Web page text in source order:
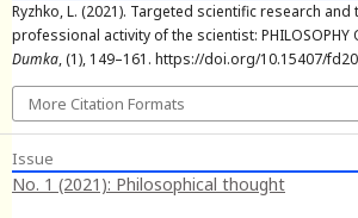
Ryzhko, L. (2021). Targeted scientific research
professional activity of the scientist: PHILOSOPHY
Dumka, (1), 149–161. https://doi.org/10.15407/
More Citation Formats
Issue
No. 1 (2021): Philosophical thought